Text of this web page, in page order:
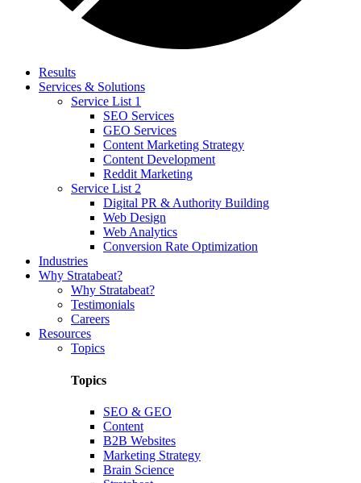
Results
Services & Solutions
Service List 1
SEO Services
GEO Services
Content Marketing Strategy
Content Development
Reddit Marketing
Service List 2
Digital PR & Authority Building
Web Design
Web Analytics
Conversion Rate Optimization
Industries
Why Stratabeat?
Why Stratabeat?
Testimonials
Careers
Resources
Topics
Topics
SEO & GEO
Content
B2B Websites
Marketing Strategy
Brain Science